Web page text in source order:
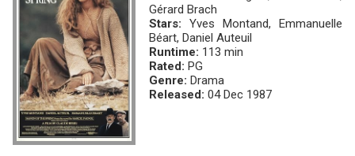
Gérard Brach
Stars: Yves Montand, Emmanuelle
Béart, Daniel Auteuil
Runtime: 113 min
Rated: PG
Genre: Drama
Released: 04 Dec 1987